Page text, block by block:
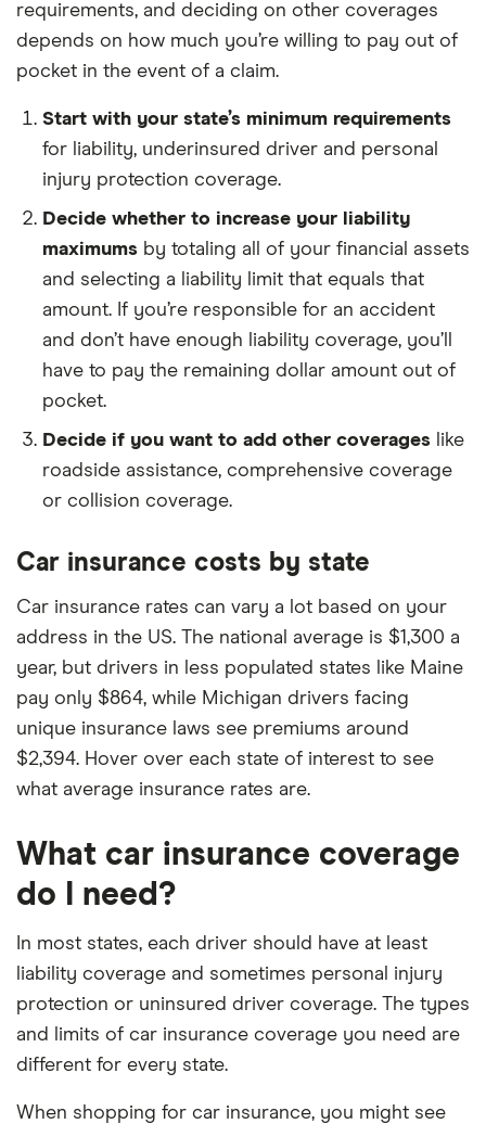
requirements, and deciding on other coverages
depends on how much you’re willing to pay out of
pocket in the event of a claim.
Start with your state’s minimum requirements
for liability, underinsured driver and personal
injury protection coverage.
Decide whether to increase your liability
maximums by totaling all of your financial assets
and selecting a liability limit that equals that
amount. If you’re responsible for an accident
and don’t have enough liability coverage, you’ll
have to pay the remaining dollar amount out of
pocket.
Decide if you want to add other coverages like
roadside assistance, comprehensive coverage
or collision coverage.
Car insurance costs by state
Car insurance rates can vary a lot based on your
address in the US. The national average is $1,300 a
year, but drivers in less populated states like Maine
pay only $864, while Michigan drivers facing
unique insurance laws see premiums around
$2,394. Hover over each state of interest to see
what average insurance rates are.
What car insurance coverage
do I need?
In most states, each driver should have at least
liability coverage and sometimes personal injury
protection or uninsured driver coverage. The types
and limits of car insurance coverage you need are
different for every state.
When shopping for car insurance, you might see